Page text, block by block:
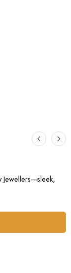
Jewellers—sleek,